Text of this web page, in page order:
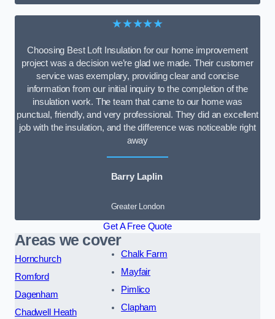
★★★★★
Choosing Best Loft Insulation for our home improvement
project was a decision we’re glad we made. Their customer
service was exemplary, providing clear and concise
information from our initial inquiry to the completion of the
insulation work. The team that came to our home was
punctual, friendly, and very professional. They did an excellent
job with the insulation, and the difference was noticeable right
away
Barry Laplin
Greater London
Get A Free Quote
Areas we cover
Hornchurch
Romford
Dagenham
Chadwell Heath
Chalk Farm
Mayfair
Pimlico
Clapham